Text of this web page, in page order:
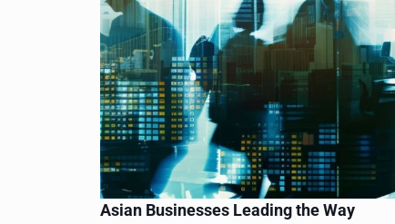
Asian Businesses Leading the Way